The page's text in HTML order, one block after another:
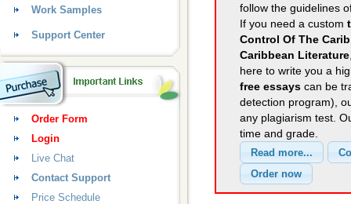
follow the guidelines
If you need a custom
Control Of The
Caribbean Literature
here to write you a
free essays can be
detection program),
any plagiarism test.
time and grade.
Work Samples
Support Center
Order Form
Login
Live Chat
Contact Support
Price Schedule